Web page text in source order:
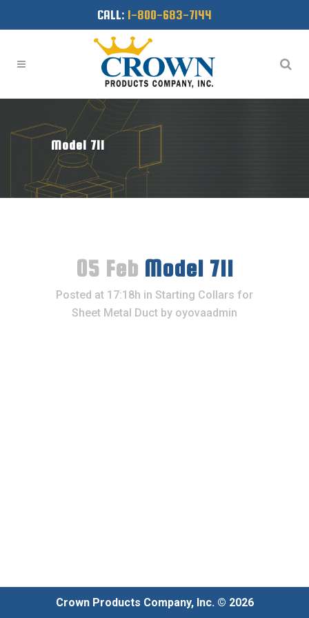
CALL: 1-800-683-7144
Model 711
05 Feb Model 711
Posted at 17:18h in Starting Collars for
Sheet Metal Duct by oyovaadmin
Crown Products Company, Inc. © 2026